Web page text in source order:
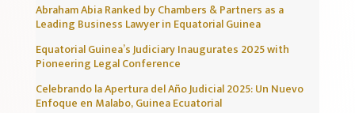
Abraham Abia Ranked by Chambers & Partners as a
Leading Business Lawyer in Equatorial Guinea
Equatorial Guinea’s Judiciary Inaugurates 2025 with
Pioneering Legal Conference
Celebrando la Apertura del Año Judicial 2025: Un Nuevo
Enfoque en Malabo, Guinea Ecuatorial